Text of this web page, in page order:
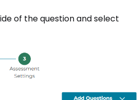
of the question and select